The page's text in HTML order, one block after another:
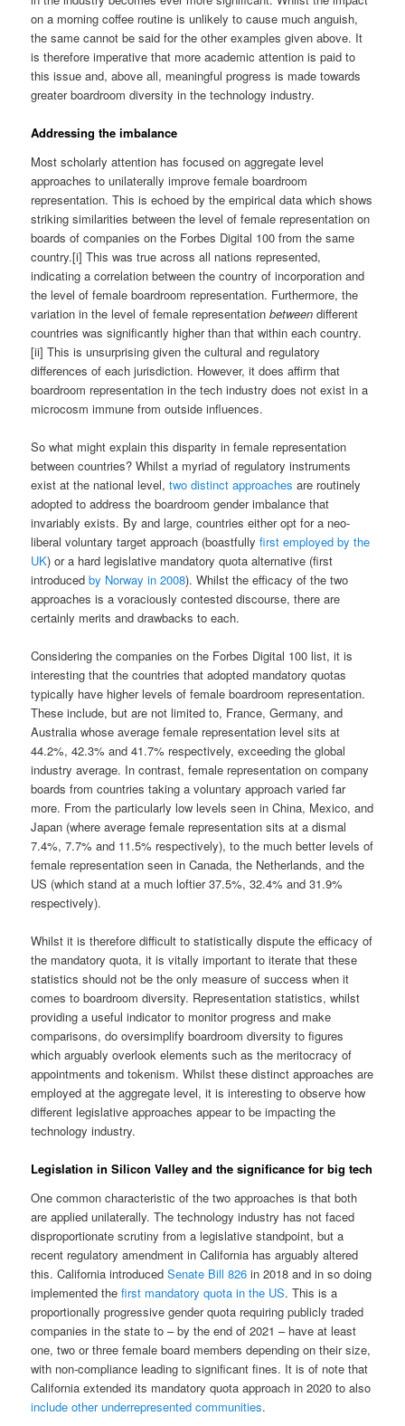
on a morning coffee routine is unlikely to cause much anguish,
the same cannot be said for the other examples given above. It
is therefore imperative that more academic attention is paid to
this issue and, above all, meaningful progress is made towards
greater boardroom diversity in the technology industry.
Addressing the imbalance
Most scholarly attention has focused on aggregate level
approaches to unilaterally improve female boardroom
representation. This is echoed by the empirical data which shows
striking similarities between the level of female representation on
boards of companies on the Forbes Digital 100 from the same
country.[i] This was true across all nations represented,
indicating a correlation between the country of incorporation and
the level of female boardroom representation. Furthermore, the
variation in the level of female representationbetween different
countries was significantly higher than that within each country.
[ii] This is unsurprising given the cultural and regulatory
differences of each jurisdiction. However, it does affirm that
boardroom representation in the tech industry does not exist in a
microcosm immune from outside influences.
So what might explain this disparity in female representation
between countries? Whilst a myriad of regulatory instruments
exist at the national level,two distinct approaches are routinely
adopted to address the boardroom gender imbalance that
invariably exists. By and large, countries either opt for a neo-
liberal voluntary target approach (boastfullyfirst employed by the
UK) or a hard legislative mandatory quota alternative (first
introducedby Norway in 2008). Whilst the efficacy of the two
approaches is a voraciously contested discourse, there are
certainly merits and drawbacks to each.
Considering the companies on the Forbes Digital 100 list, it is
interesting that the countries that adopted mandatory quotas
typically have higher levels of female boardroom representation.
These include, but are not limited to, France, Germany, and
Australia whose average female representation level sits at
44.2%, 42.3% and 41.7% respectively, exceeding the global
industry average. In contrast, female representation on company
boards from countries taking a voluntary approach varied far
more. From the particularly low levels seen in China, Mexico, and
Japan (where average female representation sits at a dismal
7.4%, 7.7% and 11.5% respectively), to the much better levels of
female representation seen in Canada, the Netherlands, and the
US (which stand at a much loftier 37.5%, 32.4% and 31.9%
respectively).
Whilst it is therefore difficult to statistically dispute the efficacy of
the mandatory quota, it is vitally important to iterate that these
statistics should not be the only measure of success when it
comes to boardroom diversity. Representation statistics, whilst
providing a useful indicator to monitor progress and make
comparisons, do oversimplify boardroom diversity to figures
which arguably overlook elements such as the meritocracy of
appointments and tokenism. Whilst these distinct approaches are
employed at the aggregate level, it is interesting to observe how
different legislative approaches appear to be impacting the
technology industry.
Legislation in Silicon Valley and the significance for big tech
One common characteristic of the two approaches is that both
are applied unilaterally. The technology industry has not faced
disproportionate scrutiny from a legislative standpoint, but a
recent regulatory amendment in California has arguably altered
this. California introducedSenate Bill 826 in 2018 and in so doing
implemented thefirst mandatory quota in the US. This is a
proportionally progressive gender quota requiring publicly traded
companies in the state to – by the end of 2021 – have at least
one, two or three female board members depending on their size,
with non-compliance leading to significant fines. It is of note that
California extended its mandatory quota approach in 2020 to also
include other underrepresented communities.